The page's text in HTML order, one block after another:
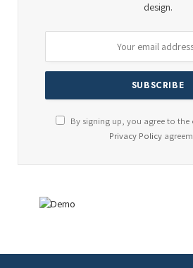
design.
By signing up, you agree to
Privacy Policy